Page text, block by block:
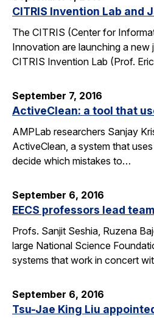
CITRIS Invention Lab
The CITRIS (Center for
Innovation are launching a
CITRIS Invention Lab (Prof.
September 7, 2016
ActiveClean: a tool that
AMPLab researchers Sanjay
ActiveClean, a system that
decide which mistakes to…
September 6, 2016
EECS professors lead
Profs. Sanjit Seshia, Ruzena
large National Science
systems that work in concert
September 6, 2016
Tsu-Jae King Liu